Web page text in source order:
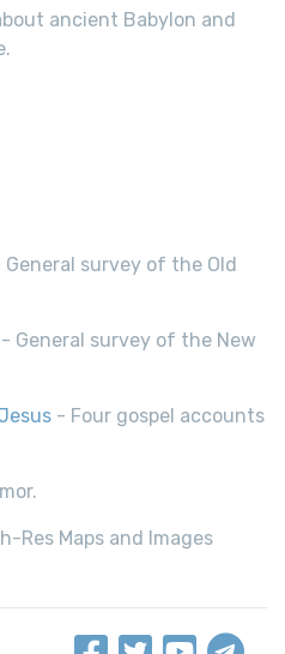
ancient Babylon and
General survey of the Old
- General survey of the New
- Four gospel accounts
Res Maps and Images